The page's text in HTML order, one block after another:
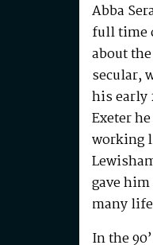
Abba
full time
about
secular,
his early
Exeter
working
gave
many
In the